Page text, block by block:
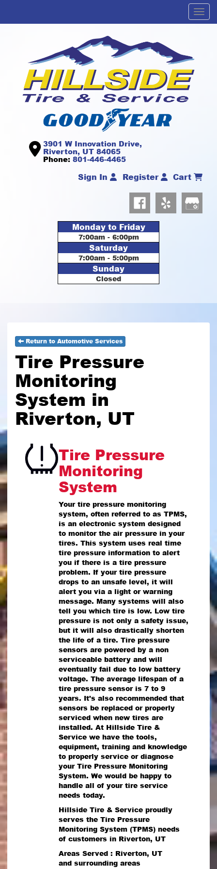
3901 W Innovation Drive,
Riverton, UT 84065
Phone: 801-446-4465
Sign In Register Cart
Monday to Friday
7:00am - 6:00pm
Saturday
7:00am - 5:00pm
Sunday
Closed
Return to Automotive Services
Tire Pressure
Monitoring
System in
Riverton, UT
Tire Pressure
Monitoring
System
Your tire pressure monitoring
system, often referred to as TPMS,
is an electronic system designed
to monitor the air pressure in your
tires. This system uses real time
tire pressure information to alert
you if there is a tire pressure
problem. If your tire pressure
drops to an unsafe level, it will
alert you via a light or warning
message. Many systems will also
tell you which tire is low. Low tire
pressure is not only a safety issue,
but it will also drastically shorten
the life of a tire. Tire pressure
sensors are powered by a non
serviceable battery and will
eventually fail due to low battery
voltage. The average lifespan of a
tire pressure sensor is 7 to 9
years. It's also recommended that
sensors be replaced or properly
serviced when new tires are
installed. At Hillside Tire &
Service we have the tools,
equipment, training and knowledge
to properly service or diagnose
your Tire Pressure Monitoring
System. We would be happy to
handle all of your tire service
needs today.
Hillside Tire & Service proudly
serves the Tire Pressure
Monitoring System (TPMS) needs
of customers in Riverton, UT
Areas Served : Riverton, UT
and surrounding areas